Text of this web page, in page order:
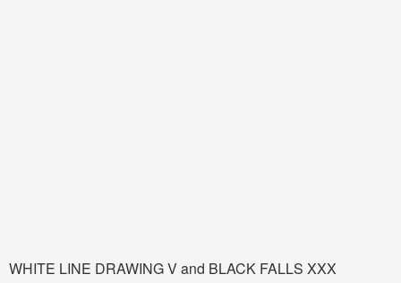
WHITE LINE DRAWING V and BLACK FALLS XXX